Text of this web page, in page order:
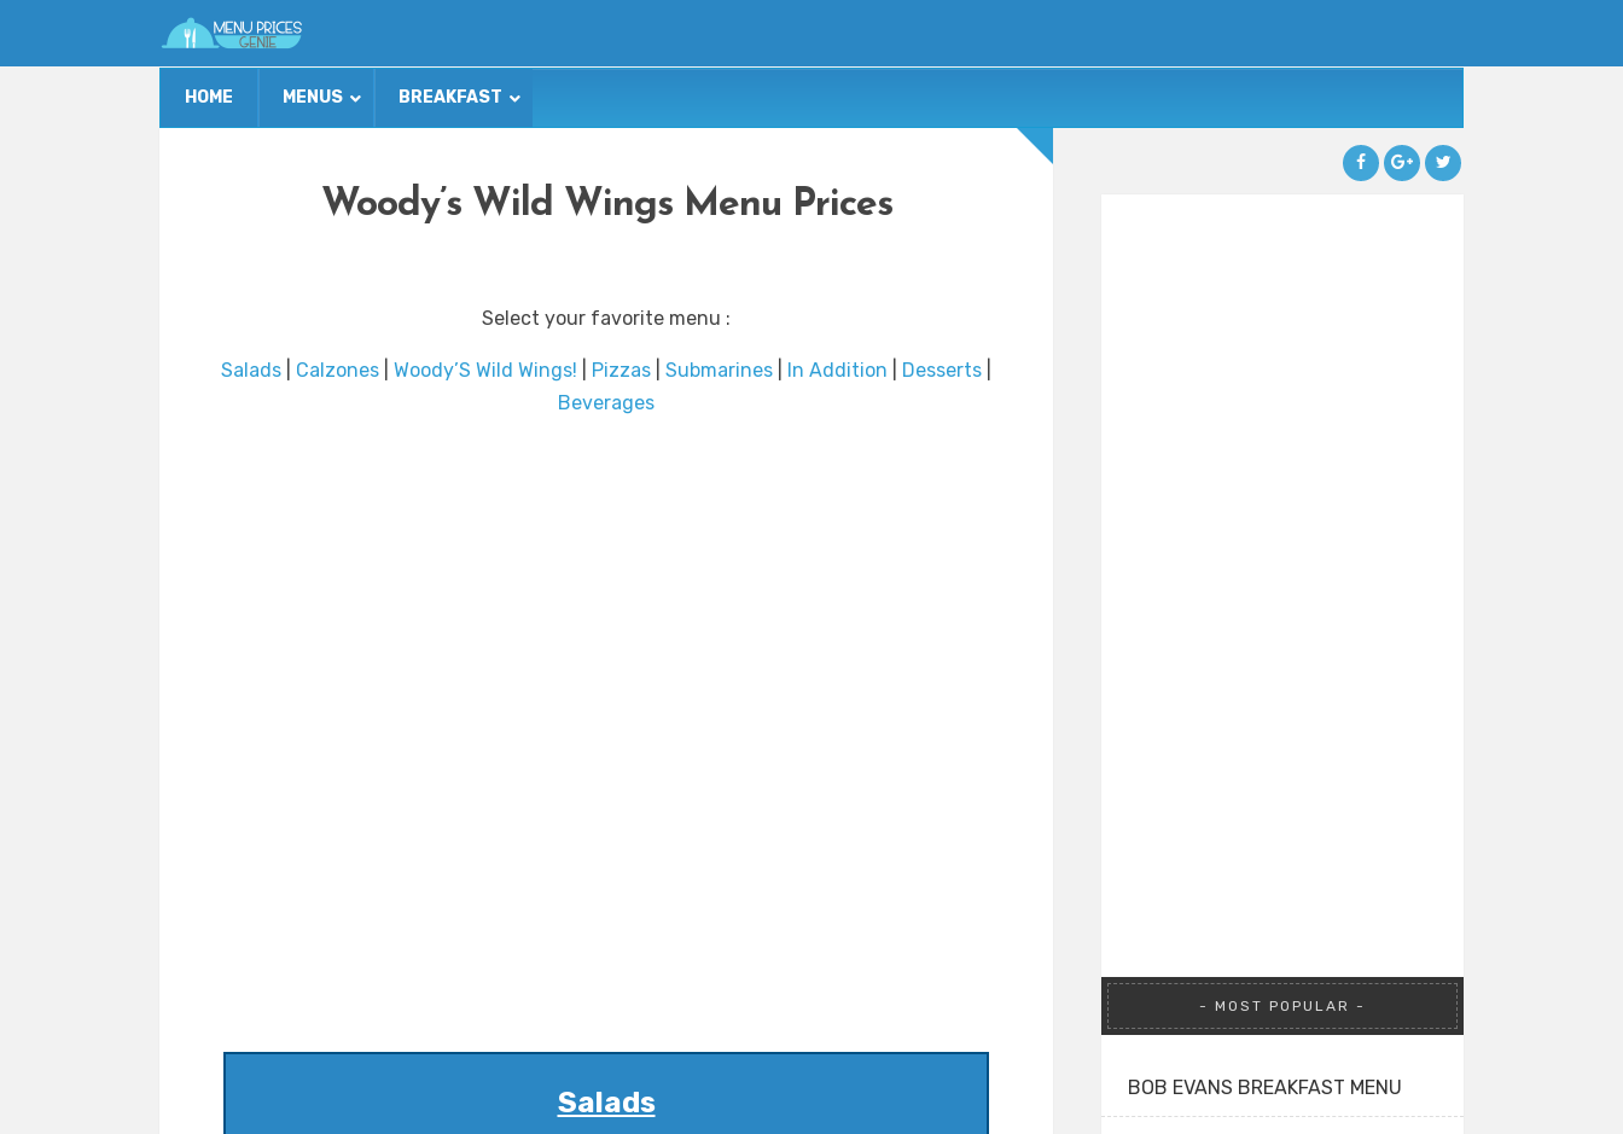
HOME MENUS BREAKFAST
Woody’s Wild Wings Menu Prices
Select your favorite menu :
Salads Calzones Woody’S Wild Wings! Pizzas Submarines In Addition Desserts
Beverages
Salads
MOST POPULAR
BOB EVANS BREAKFAST MENU